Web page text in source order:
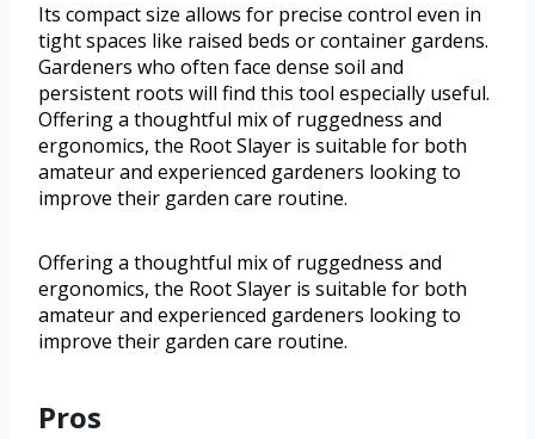
Its compact size allows for precise control even in
tight spaces like raised beds or container gardens.
Gardeners who often face dense soil and
persistent roots will find this tool especially useful.
Offering a thoughtful mix of ruggedness and
ergonomics, the Root Slayer is suitable for both
amateur and experienced gardeners looking to
improve their garden care routine.
Offering a thoughtful mix of ruggedness and
ergonomics, the Root Slayer is suitable for both
amateur and experienced gardeners looking to
improve their garden care routine.
Pros